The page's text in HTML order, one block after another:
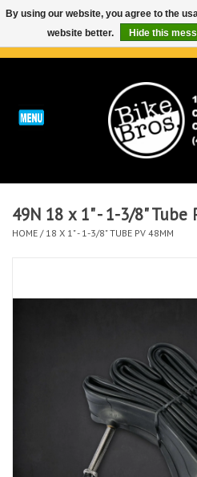
ABOUT
Run
Bike
49N 18 x 1" - 1-3/8" Tube
HOME / 18 X 1" - 1-3/8" TUBE PV 48MM
By using our website, you agree to the
website better.
Hide this